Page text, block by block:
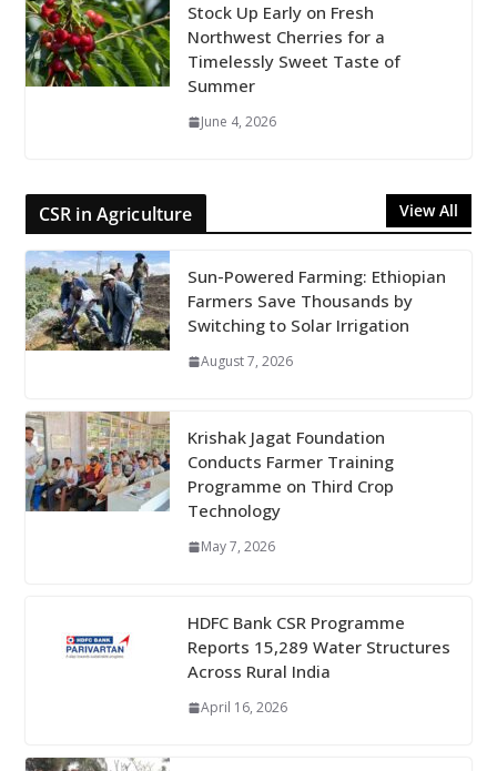
Stock Up Early on Fresh
Northwest Cherries for a
Timelessly Sweet Taste of
Summer
June 4, 2026
CSR in Agriculture View All
Sun-Powered Farming: Ethiopian
Farmers Save Thousands by
Switching to Solar Irrigation
August 7, 2026
Krishak Jagat Foundation
Conducts Farmer Training
Programme on Third Crop
Technology
May 7, 2026
HDFC Bank CSR Programme
Reports 15,289 Water Structures
Across Rural India
April 16, 2026